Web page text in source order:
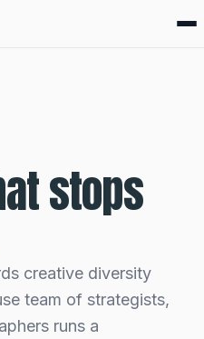
stops
creative diversity
team of strategists,
runs a